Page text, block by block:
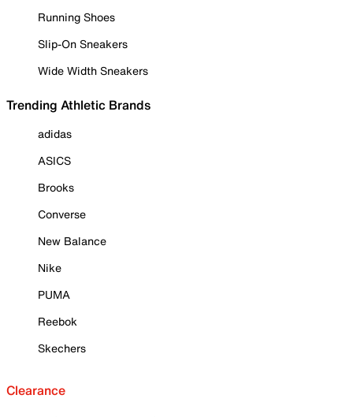
Running Shoes
Slip-On Sneakers
Wide Width Sneakers
Trending Athletic Brands
adidas
ASICS
Brooks
Converse
New Balance
Nike
PUMA
Reebok
Skechers
Clearance